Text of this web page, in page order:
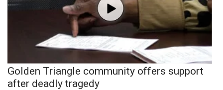
Golden Triangle community offers support
after deadly tragedy